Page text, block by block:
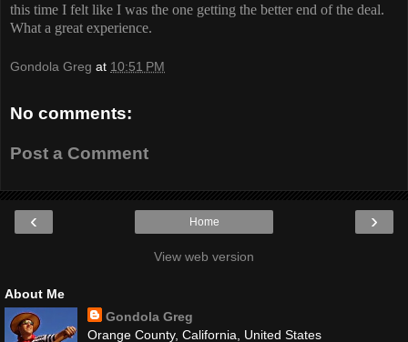
this time I felt like I was the one getting the better end of the deal.
What a great experience.
Gondola Greg at 10:51 PM
No comments:
Post a Comment
‹ ›
Home
View web version
About Me
Gondola Greg
Orange County, California, United States